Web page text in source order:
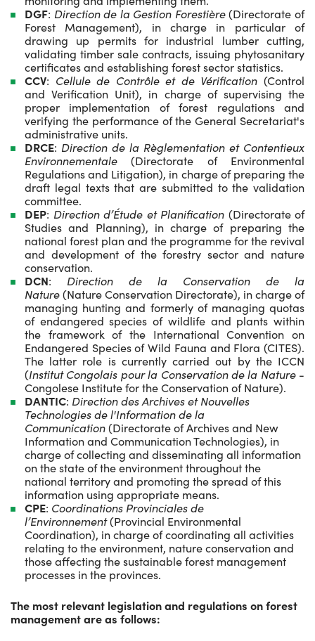
DGF: Direction de la Gestion Forestière(Directorate of
Forest Management), in charge in particular of
drawing up permits for industrial lumber cutting,
validating timber sale contracts, issuing phytosanitary
certificates and establishing forest sector statistics.
CCV: Cellule de Contrôle et de Vérification (Control
and Verification Unit), in charge of supervising the
proper implementation of forest regulations and
verifying the performance of the General Secretariat's
administrative units.
DRCE: Direction de la Règlementation et Contentieux
Environnementale (Directorate of Environmental
Regulations and Litigation), in charge of preparing the
draft legal texts that are submitted to the validation
committee.
DEP: Direction d’Étude et Planification (Directorate of
Studies and Planning), in charge of preparing the
national forest plan and the programme for the revival
and development of the forestry sector and nature
conservation.
DCN: Direction de la Conservation de la
Nature(Nature Conservation Directorate), in charge of
managing hunting and formerly of managing quotas
of endangered species of wildlife and plants within
the framework of the International Convention on
Endangered Species of Wild Fauna and Flora (CITES).
The latter role is currently carried out by the ICCN
(Institut Congolais pour la Conservation de la Nature-
Congolese Institute for the Conservation of Nature).
DANTIC: Direction des Archives et Nouvelles
Technologies de l'Information de la
Communication(Directorate of Archives and New
Information and Communication Technologies), in
charge of collecting and disseminating all information
on the state of the environment throughout the
national territory and promoting the spread of this
information using appropriate means.
CPE: Coordinations Provinciales de
l’Environnement(Provincial Environmental
Coordination), in charge of coordinating all activities
relating to the environment, nature conservation and
those affecting the sustainable forest management
processes in the provinces.
The most relevant legislation and regulations on forest
management are as follows: